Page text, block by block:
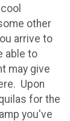
other
arrive to
able to
may give
Upon
for the
you've